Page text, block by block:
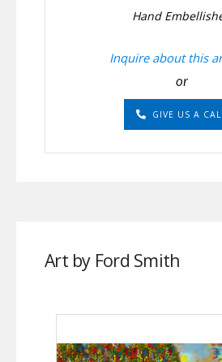
Hand
Inquire about this
or
GIVE US A
Art by Ford Smith